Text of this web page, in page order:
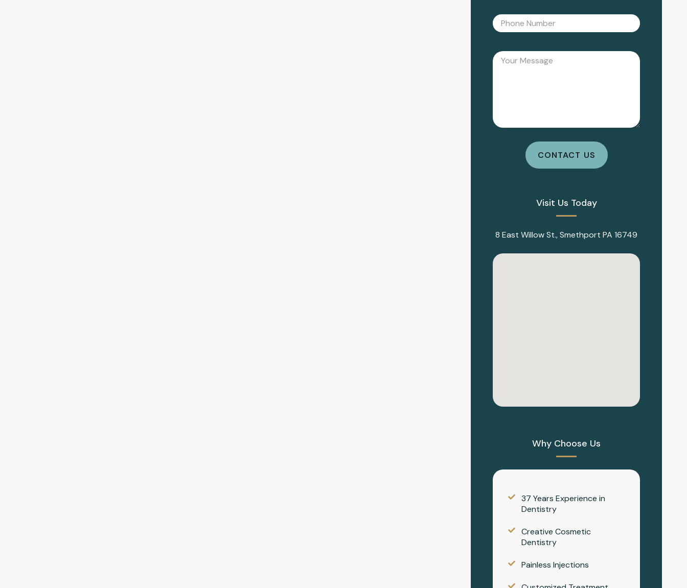
Visit Us Today
8 East Willow St., Smethport PA 16749
Why Choose Us
37 Years Experience in
Dentistry
Creative Cosmetic
Dentistry
Painless Injections